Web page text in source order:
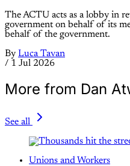
The ACTU acts as a lobby in
government on behalf of its
behalf of the government.
By Luca Tavan
/ 1 Jul 2026
More from Dan
See all
Unions and Workers